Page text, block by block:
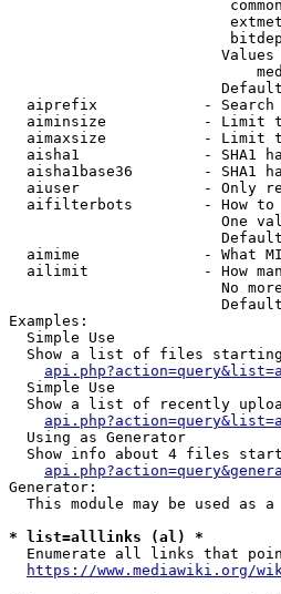
aiprefix            -
aiminsize           - Limit
aimaxsize           - Limit
aisha1              - SHA1
aisha1base36        - SHA1
aiuser              - Only
aifilterbots        - How
One
aimime              - What
ailimit             - How
No
Examples:
  Simple Use
Show a list of files
  Simple Use
Show a list of recently
  Using as Generator
Show info about 4 files
Generator:
This module may be used as a
* list=alllinks (al) *
Enumerate all links that
https://www.mediawiki.org/